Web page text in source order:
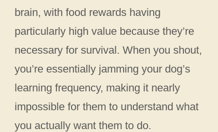
brain, with food rewards having
particularly high value because they’re
necessary for survival. When you shout,
you’re essentially jamming your dog’s
learning frequency, making it nearly
impossible for them to understand what
you actually want them to do.